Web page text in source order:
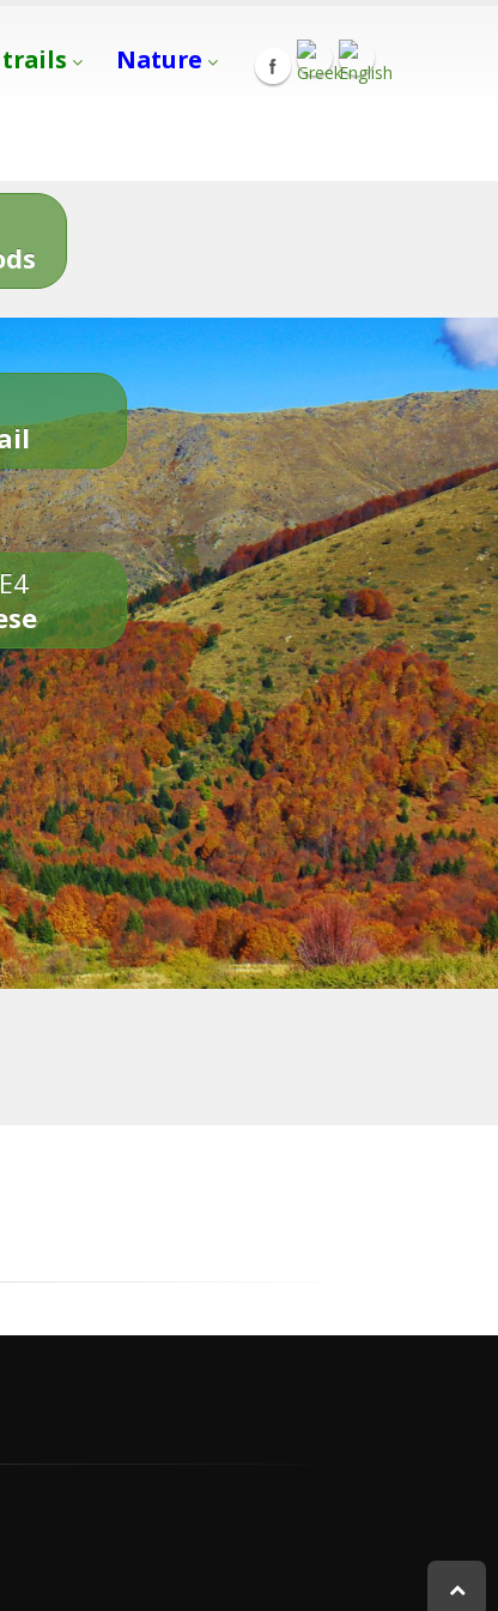
trails Nature